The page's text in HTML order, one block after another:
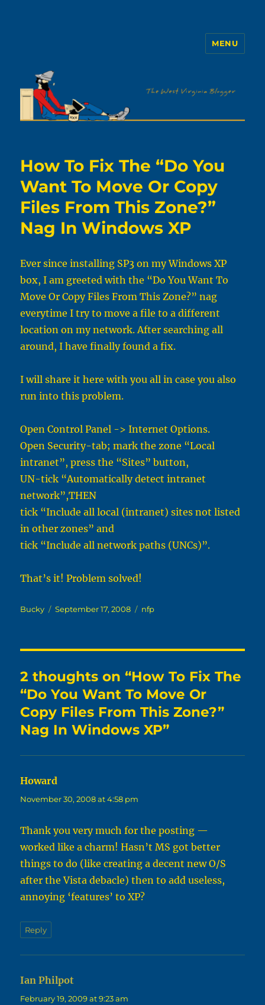
MENU
How To Fix The “Do You
Want To Move Or Copy
Files From This Zone?”
Nag In Windows XP
Ever since installing SP3 on my Windows XP
box, I am greeted with the “Do You Want To
Move Or Copy Files From This Zone?” nag
everytime I try to move a file to a different
location on my network. After searching all
around, I have finally found a fix.
I will share it here with you all in case you also
run into this problem.
Open Control Panel -> Internet Options.
Open Security-tab; mark the zone “Local
intranet”, press the “Sites” button,
UN-tick “Automatically detect intranet
network”,THEN
tick “Include all local (intranet) sites not listed
in other zones” and
tick “Include all network paths (UNCs)”.
That’s it! Problem solved!
Author
Bucky
Posted
September 17, 2008 Categories
nfp
2 thoughts on “How To Fix The
“Do You Want To Move Or
Copy Files From This Zone?”
Nag In Windows XP”
Howard
November 30, 2008 at 4:58 pm
Thank you very much for the posting —
worked like a charm! Hasn’t MS got better
things to do (like creating a decent new O/S
after the Vista debacle) then to add useless,
annoying ‘features’ to XP?
Reply
Ian Philpot
February 19, 2009 at 9:23 am